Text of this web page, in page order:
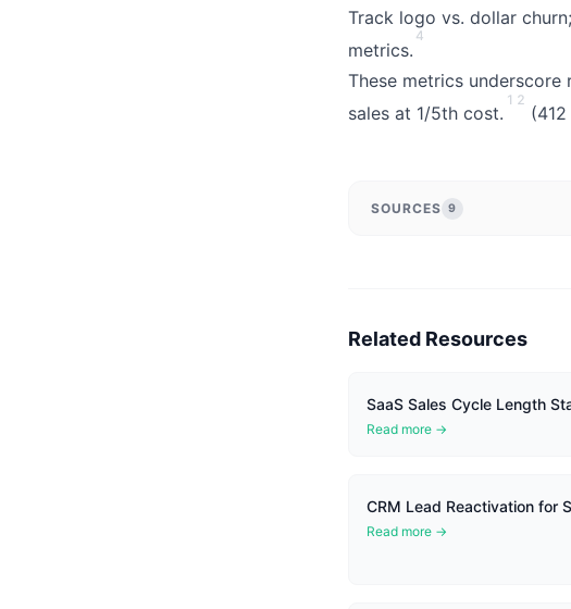
Track logo vs. dollar
metrics.
4
These metrics underscore
sales at 1/5th cost.
1 2
SOURCES 9
Related Resources
SaaS Sales Cycle Length
Read more →
CRM Lead Reactivation for
Read more →